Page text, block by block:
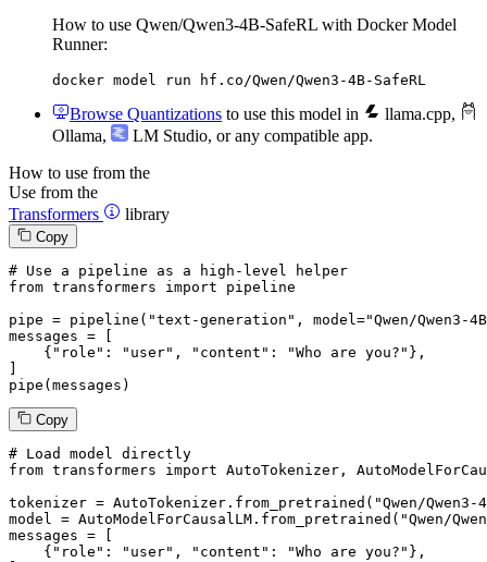
How to use Qwen/Qwen3-4B-SafeRL with Docker Model
Runner:
docker model run hf.co/Qwen/Qwen3-4B-SafeRL
Browse Quantizations to use this model in llama.cpp,
Ollama, LM Studio, or any compatible app.
How to use from the
Use from the
Transformers
library
Copy
# Use a pipeline as a high-level helper
from transformers import pipeline
pipe = pipeline( "text-generation" , model="Qwen/Qwen3-
messages = [
    {
"role" : "user" , "content" : "Who are you?" },
pipe(messages)
Copy
# Load model directly
from transformers import AutoTokenizer,
tokenizer = AutoTokenizer.from_pretrained( "Qwen/Qwen3-
model = AutoModelForCausalLM.from_pretrained( "Qwen/
messages = [
    {
"role" : "user" , "content" : "Who are you?" },